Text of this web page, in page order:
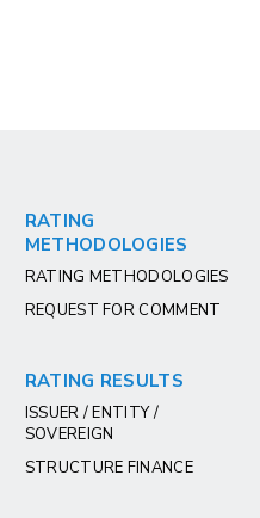
RATING
METHODOLOGIES
RATING METHODOLOGIES
REQUEST FOR COMMENT
RATING RESULTS
ISSUER / ENTITY /
SOVEREIGN
STRUCTURE FINANCE